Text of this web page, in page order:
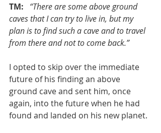
TM:
“There are some above ground
caves that I can try to live in, but my
plan is to find such a cave and to travel
from there and not to come back.”
I opted to skip over the immediate
future of his finding an above
ground cave and sent him, once
again, into the future when he had
found and landed on his new planet.